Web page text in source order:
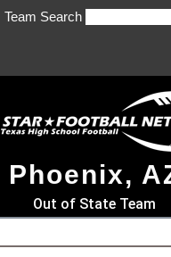
Team Search
Phoenix,
Out of State Team